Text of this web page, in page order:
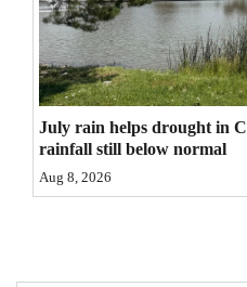
Real
Estate
Classifieds
Public
Notices
July rain helps drought in
rainfall still below normal
Aug 8, 2026